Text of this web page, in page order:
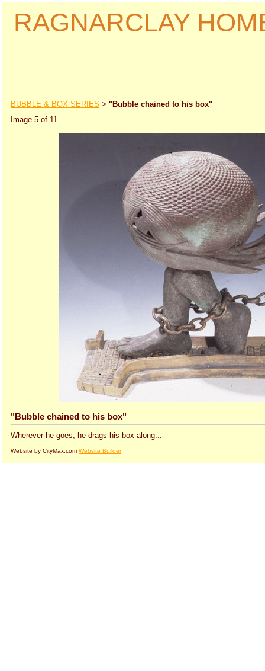
RAGNARCLAY
BUBBLE & BOX SERIES > "Bubble chained to his box"
Image 5 of 11
"Bubble chained to his box"
Wherever he goes, he drags his box along...
Website by CityMax.com Website Builder